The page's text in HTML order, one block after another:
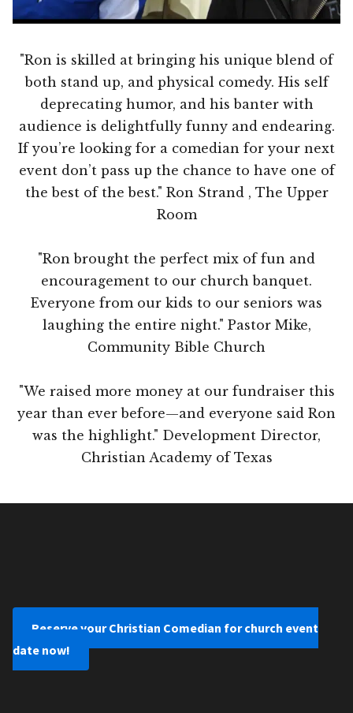
"Ron is skilled at bringing his unique blend of
both stand up, and physical comedy. His self
deprecating humor, and his banter with
audience is delightfully funny and endearing.
If you’re looking for a comedian for your next
event don’t pass up the chance to have one of
the best of the best." Ron Strand , The Upper
Room
"Ron brought the perfect mix of fun and
encouragement to our church banquet.
Everyone from our kids to our seniors was
laughing the entire night." Pastor Mike,
Community Bible Church
"We raised more money at our fundraiser this
year than ever before—and everyone said Ron
was the highlight." Development Director,
Christian Academy of Texas
Reserve your Christian Comedian for church event
date now!